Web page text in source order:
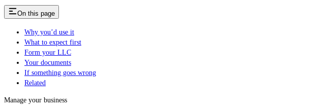
On this page
Why you’d use it
What to expect first
Form your LLC
Your documents
If something goes wrong
Related
Manage your business